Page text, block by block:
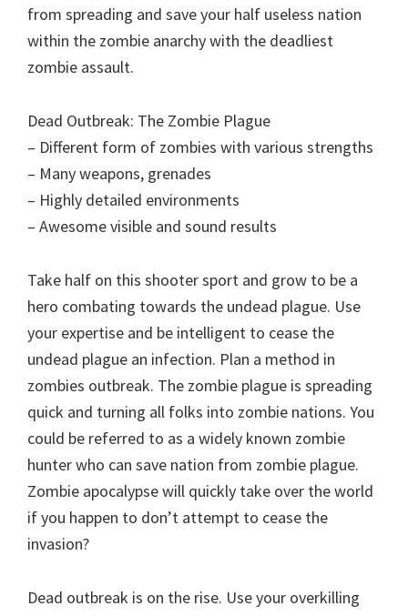
from spreading and save your half useless nation
within the zombie anarchy with the deadliest
zombie assault.
Dead Outbreak: The Zombie Plague
– Different form of zombies with various strengths
– Many weapons, grenades
– Highly detailed environments
– Awesome visible and sound results
Take half on this shooter sport and grow to be a
hero combating towards the undead plague. Use
your expertise and be intelligent to cease the
undead plague an infection. Plan a method in
zombies outbreak. The zombie plague is spreading
quick and turning all folks into zombie nations. You
could be referred to as a widely known zombie
hunter who can save nation from zombie plague.
Zombie apocalypse will quickly take over the world
if you happen to don’t attempt to cease the
invasion?
Dead outbreak is on the rise. Use your overkilling